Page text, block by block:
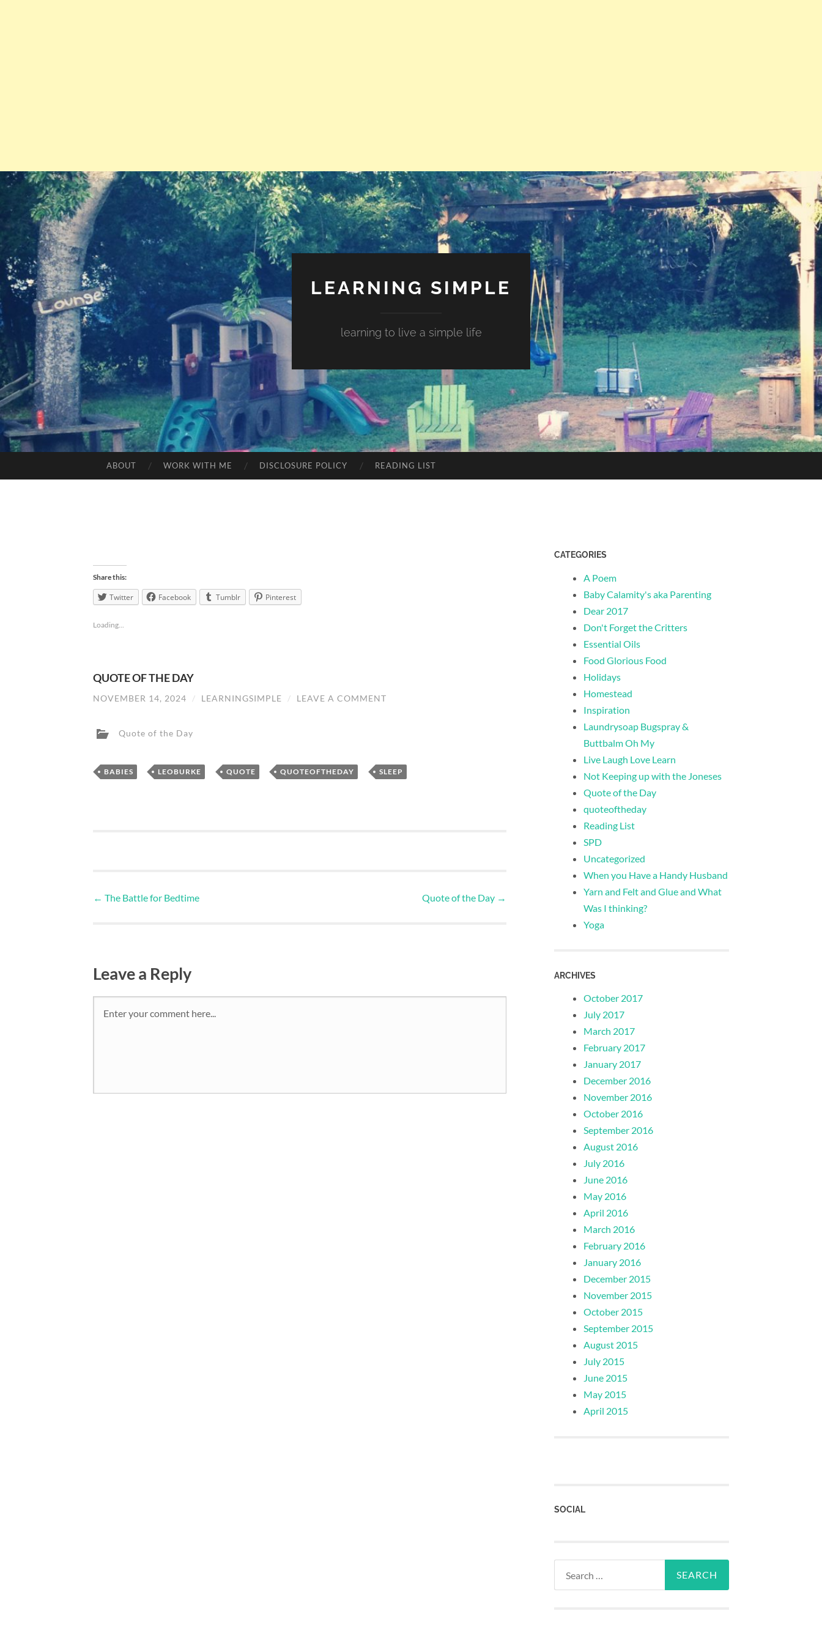
LEARNING SIMPLE
learning to live a simple life
ABOUT WORK WITH ME DISCLOSURE POLICY READING LIST
Share this:
Twitter Facebook Tumblr Pinterest
Loading...
QUOTE OF THE DAY
NOVEMBER 14, 2024 / LEARNINGSIMPLE / LEAVE A COMMENT
Quote of the Day
BABIES , LEOBURKE , QUOTE , QUOTEOFTHEDAY , SLEEP
← The Battle for Bedtime Quote of the Day →
Leave a Reply
CATEGORIES
A Poem
Baby Calamity's aka Parenting
Dear 2017
Don't Forget the Critters
Essential Oils
Food Glorious Food
Holidays
Homestead
Inspiration
Laundrysoap Bugspray &
Buttbalm Oh My
Live Laugh Love Learn
Not Keeping up with the Joneses
Quote of the Day
quoteoftheday
Reading List
SPD
Uncategorized
When you Have a Handy Husband
Yarn and Felt and Glue and What
Was I thinking?
Yoga
ARCHIVES
October 2017
July 2017
March 2017
February 2017
January 2017
December 2016
November 2016
October 2016
September 2016
August 2016
July 2016
June 2016
May 2016
April 2016
March 2016
February 2016
January 2016
December 2015
November 2015
October 2015
September 2015
August 2015
July 2015
June 2015
May 2015
April 2015
SOCIAL